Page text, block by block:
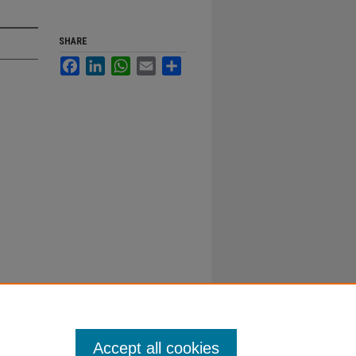
SHARE
FacebookLinkedInWhatsApp
Email
Accept all cookies